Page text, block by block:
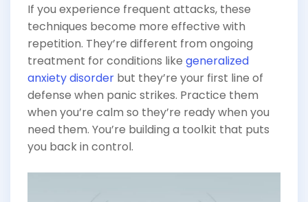
If you experience frequent attacks, these
techniques become more effective with
repetition. They’re different from ongoing
treatment for conditions like generalized
anxiety disorder but they’re your first line of
defense when panic strikes. Practice them
when you’re calm so they’re ready when you
need them. You’re building a toolkit that puts
you back in control.